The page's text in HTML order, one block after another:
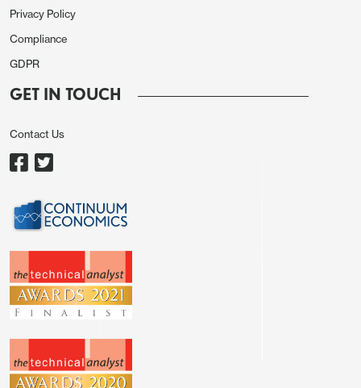
Privacy Policy
Compliance
GDPR
GET IN TOUCH
Contact Us